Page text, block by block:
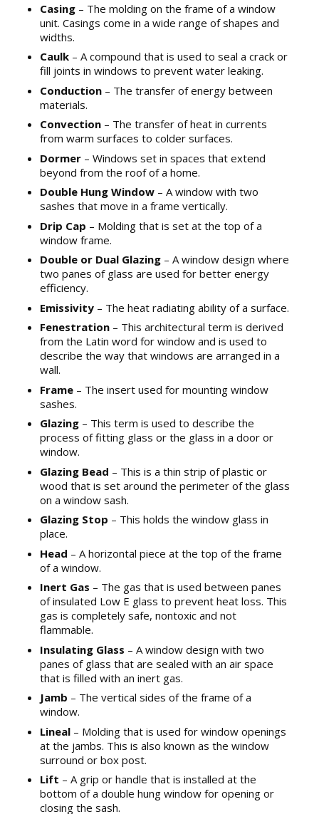
Casing – The molding on the frame of a window
unit. Casings come in a wide range of shapes and
widths.
Caulk – A compound that is used to seal a crack or
fill joints in windows to prevent water leaking.
Conduction – The transfer of energy between
materials.
Convection – The transfer of heat in currents
from warm surfaces to colder surfaces.
Dormer – Windows set in spaces that extend
beyond from the roof of a home.
Double Hung Window – A window with two
sashes that move in a frame vertically.
Drip Cap – Molding that is set at the top of a
window frame.
Double or Dual Glazing – A window design where
two panes of glass are used for better energy
efficiency.
Emissivity – The heat radiating ability of a surface.
Fenestration – This architectural term is derived
from the Latin word for window and is used to
describe the way that windows are arranged in a
wall.
Frame – The insert used for mounting window
sashes.
Glazing – This term is used to describe the
process of fitting glass or the glass in a door or
window.
Glazing Bead – This is a thin strip of plastic or
wood that is set around the perimeter of the glass
on a window sash.
Glazing Stop – This holds the window glass in
place.
Head – A horizontal piece at the top of the frame
of a window.
Inert Gas – The gas that is used between panes
of insulated Low E glass to prevent heat loss. This
gas is completely safe, nontoxic and not
flammable.
Insulating Glass – A window design with two
panes of glass that are sealed with an air space
that is filled with an inert gas.
Jamb – The vertical sides of the frame of a
window.
Lineal – Molding that is used for window openings
at the jambs. This is also known as the window
surround or box post.
Lift – A grip or handle that is installed at the
bottom of a double hung window for opening or
closing the sash.